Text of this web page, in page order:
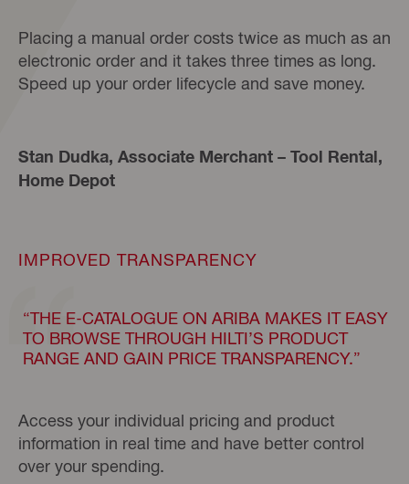
Placing a manual order costs twice as much as an
electronic order and it takes three times as long.
Speed up your order lifecycle and save money.
Stan Dudka, Associate Merchant – Tool Rental,
Home Depot
IMPROVED TRANSPARENCY
“THE E-CATALOGUE ON ARIBA MAKES IT EASY
TO BROWSE THROUGH HILTI’S PRODUCT
RANGE AND GAIN PRICE TRANSPARENCY.”
Access your individual pricing and product
information in real time and have better control
over your spending.